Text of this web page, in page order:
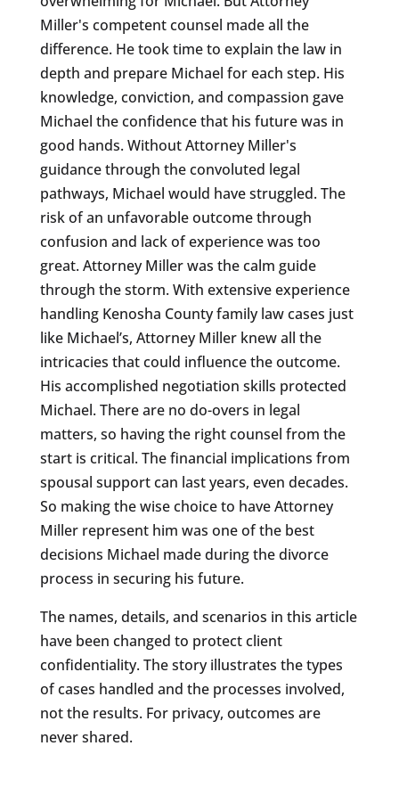
Miller's competent counsel made all the
difference. He took time to explain the law in
depth and prepare Michael for each step. His
knowledge, conviction, and compassion gave
Michael the confidence that his future was in
good hands. Without Attorney Miller's
guidance through the convoluted legal
pathways, Michael would have struggled. The
risk of an unfavorable outcome through
confusion and lack of experience was too
great. Attorney Miller was the calm guide
through the storm. With extensive experience
handling Kenosha County family law cases just
like Michael’s, Attorney Miller knew all the
intricacies that could influence the outcome.
His accomplished negotiation skills protected
Michael. There are no do-overs in legal
matters, so having the right counsel from the
start is critical. The financial implications from
spousal support can last years, even decades.
So making the wise choice to have Attorney
Miller represent him was one of the best
decisions Michael made during the divorce
process in securing his future.
The names, details, and scenarios in this article
have been changed to protect client
confidentiality. The story illustrates the types
of cases handled and the processes involved,
not the results. For privacy, outcomes are
never shared.